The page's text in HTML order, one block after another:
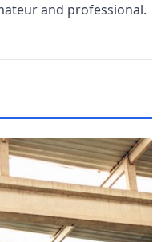
and professional.